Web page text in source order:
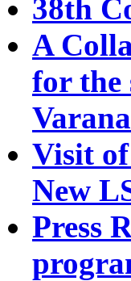
38th
A
for the
Visit
New
Press